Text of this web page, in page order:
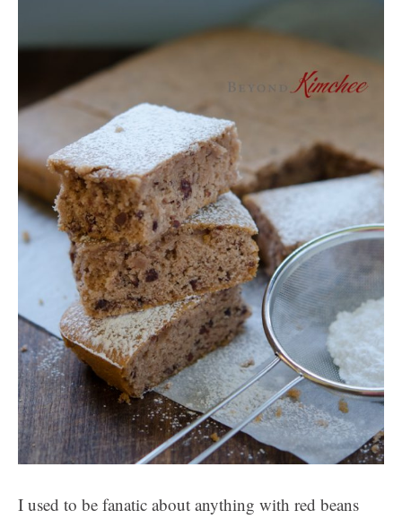
I used to be fanatic about anything with red beans